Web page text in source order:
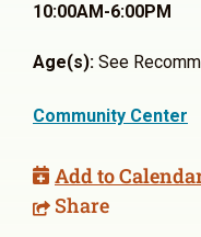
10:00AM-6:00PM
Age(s): See
Community Center
Add to
Share